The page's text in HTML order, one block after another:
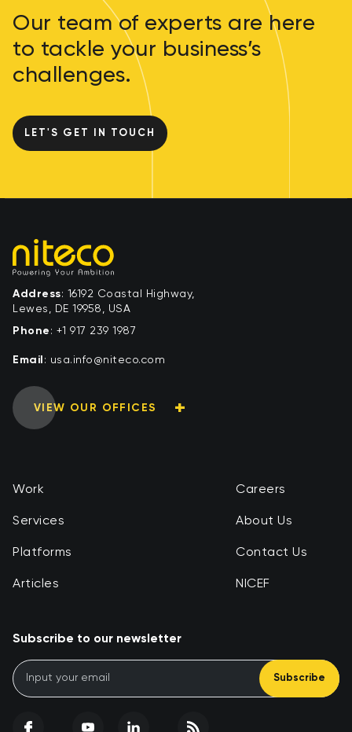
Our team of experts are here
to tackle your business’s
challenges.
LET'S GET IN TOUCH
Address: 16192 Coastal Highway,
Lewes, DE 19958, USA
Phone : +1 917 239 1987
Email : moc.ocetin@ofni.asu
VIEW OUR OFFICES
Work
Services
Platforms
Articles
Careers
About Us
Contact Us
NICEF
Subscribe to our newsletter
Subscribe